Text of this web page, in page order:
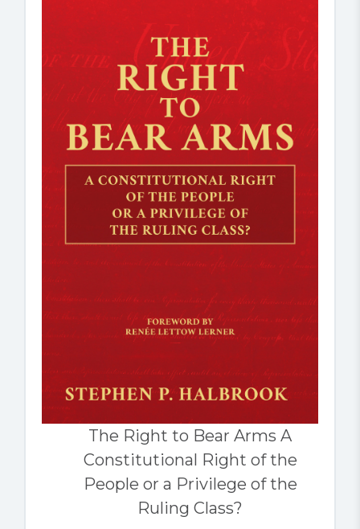
The Right to Bear Arms A
Constitutional Right of the
People or a Privilege of the
Ruling Class?